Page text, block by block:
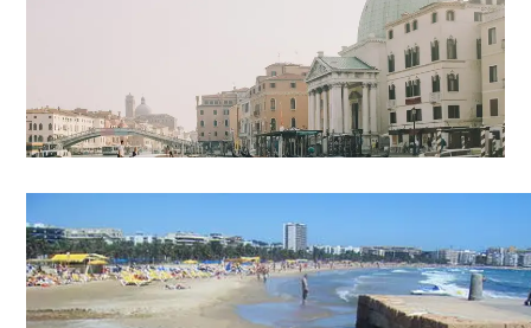
AFRICA
THE
MIDDLE
EAST